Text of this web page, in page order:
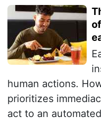
human actions.
prioritizes
act to an